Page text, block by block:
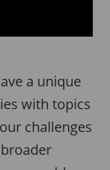
a unique
with topics
challenges